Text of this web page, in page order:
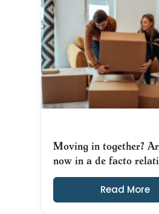
Moving in together?
now in a de facto
Read More